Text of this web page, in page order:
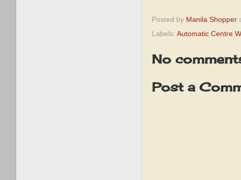
Posted by Manila Shopper
Labels: Automatic Centre
No
Post a